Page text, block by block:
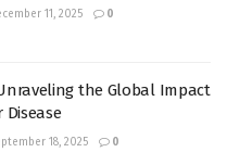
11, 2025 0
the Global Impact
18, 2025 0